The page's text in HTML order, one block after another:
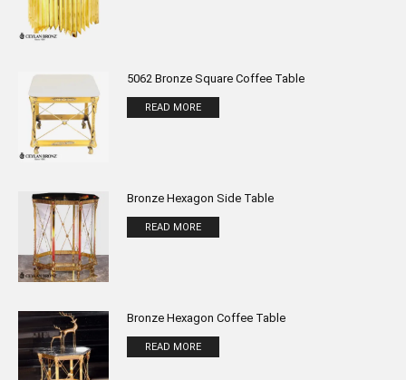
5062 Bronze Square Coffee Table
READ MORE
Bronze Hexagon Side Table
READ MORE
Bronze Hexagon Coffee Table
READ MORE